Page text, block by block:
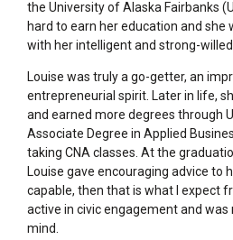
the University of Alaska Fairbanks
hard to earn her education and she
with her intelligent and strong-willed
Louise was truly a go-getter, an
entrepreneurial spirit. Later in life,
and earned more degrees through
Associate Degree in Applied
taking CNA classes. At the
Louise gave encouraging advice to
capable, then that is what I expect
active in civic engagement and
mind.